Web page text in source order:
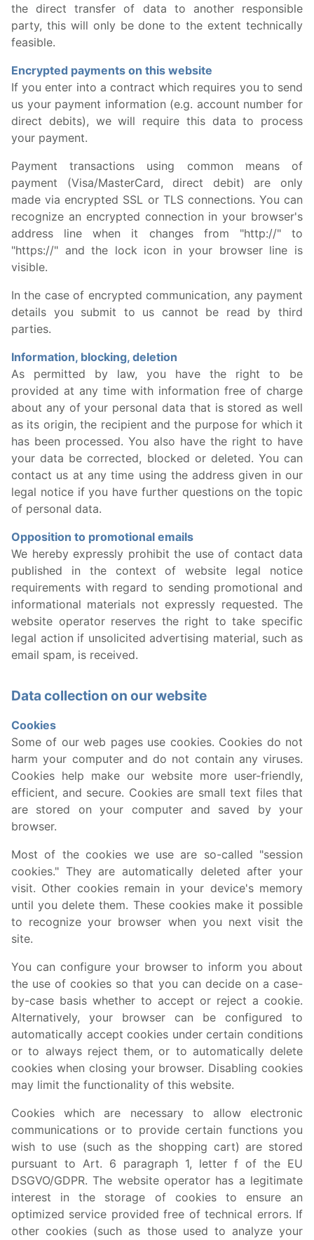
the direct transfer of data to another responsible
party, this will only be done to the extent technically
feasible.
Encrypted payments on this website
If you enter into a contract which requires you to send
us your payment information (e.g. account number for
direct debits), we will require this data to process
your payment.
Payment transactions using common means of
payment (Visa/MasterCard, direct debit) are only
made via encrypted SSL or TLS connections. You can
recognize an encrypted connection in your browser's
address line when it changes from "http://" to
"https://" and the lock icon in your browser line is
visible.
In the case of encrypted communication, any payment
details you submit to us cannot be read by third
parties.
Information, blocking, deletion
As permitted by law, you have the right to be
provided at any time with information free of charge
about any of your personal data that is stored as well
as its origin, the recipient and the purpose for which it
has been processed. You also have the right to have
your data be corrected, blocked or deleted. You can
contact us at any time using the address given in our
legal notice if you have further questions on the topic
of personal data.
Opposition to promotional emails
We hereby expressly prohibit the use of contact data
published in the context of website legal notice
requirements with regard to sending promotional and
informational materials not expressly requested. The
website operator reserves the right to take specific
legal action if unsolicited advertising material, such as
email spam, is received.
Data collection on our website
Cookies
Some of our web pages use cookies. Cookies do not
harm your computer and do not contain any viruses.
Cookies help make our website more user-friendly,
efficient, and secure. Cookies are small text files that
are stored on your computer and saved by your
browser.
Most of the cookies we use are so-called "session
cookies." They are automatically deleted after your
visit. Other cookies remain in your device's memory
until you delete them. These cookies make it possible
to recognize your browser when you next visit the
site.
You can configure your browser to inform you about
the use of cookies so that you can decide on a case-
by-case basis whether to accept or reject a cookie.
Alternatively, your browser can be configured to
automatically accept cookies under certain conditions
or to always reject them, or to automatically delete
cookies when closing your browser. Disabling cookies
may limit the functionality of this website.
Cookies which are necessary to allow electronic
communications or to provide certain functions you
wish to use (such as the shopping cart) are stored
pursuant to Art. 6 paragraph 1, letter f of the EU
DSGVO/GDPR. The website operator has a legitimate
interest in the storage of cookies to ensure an
optimized service provided free of technical errors. If
other cookies (such as those used to analyze your